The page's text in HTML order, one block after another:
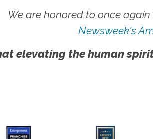
We are honored to once
Newsweek's
elevating the human